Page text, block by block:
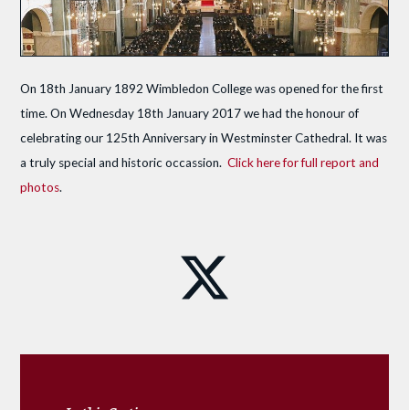
On 18th January 1892 Wimbledon College was opened for the first
time. On Wednesday 18th January 2017 we had the honour of
celebrating our 125th Anniversary in Westminster Cathedral. It was
a truly special and historic occassion.Click here for full report and
photos.